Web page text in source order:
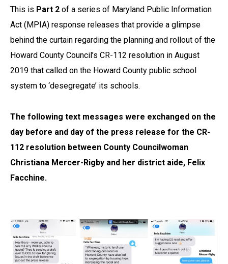
This is Part 2 of a series of Maryland Public Information
Act (MPIA) response releases that provide a glimpse
behind the curtain regarding the planning and rollout of the
Howard County Council’s CR-112 resolution in August
2019 that called on the Howard County public school
system to ‘desegregate’ its schools.
The following text messages were exchanged on the
day before and day of the press release for the CR-
112 resolution between County Councilwoman
Christiana Mercer-Rigby and her district aide, Felix
Facchine.